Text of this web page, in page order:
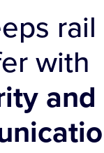
rail
with
and